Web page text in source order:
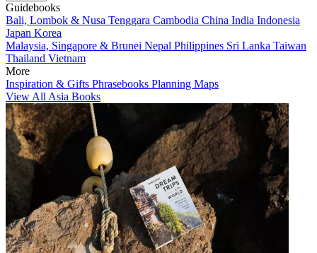
Guidebooks
Bali, Lombok & Nusa Tenggara Cambodia China India Indonesia
Japan Korea
Malaysia, Singapore & Brunei Nepal Philippines Sri Lanka Taiwan
Thailand Vietnam
More
Inspiration & Gifts Phrasebooks Planning Maps
View All Asia Books